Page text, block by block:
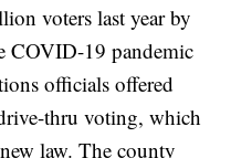
voters last year by
COVID-19 pandemic
officials offered
thru voting, which
law. The county